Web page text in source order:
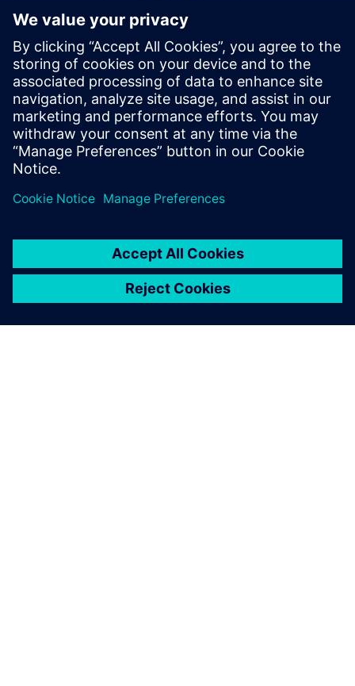
Powiązane treści